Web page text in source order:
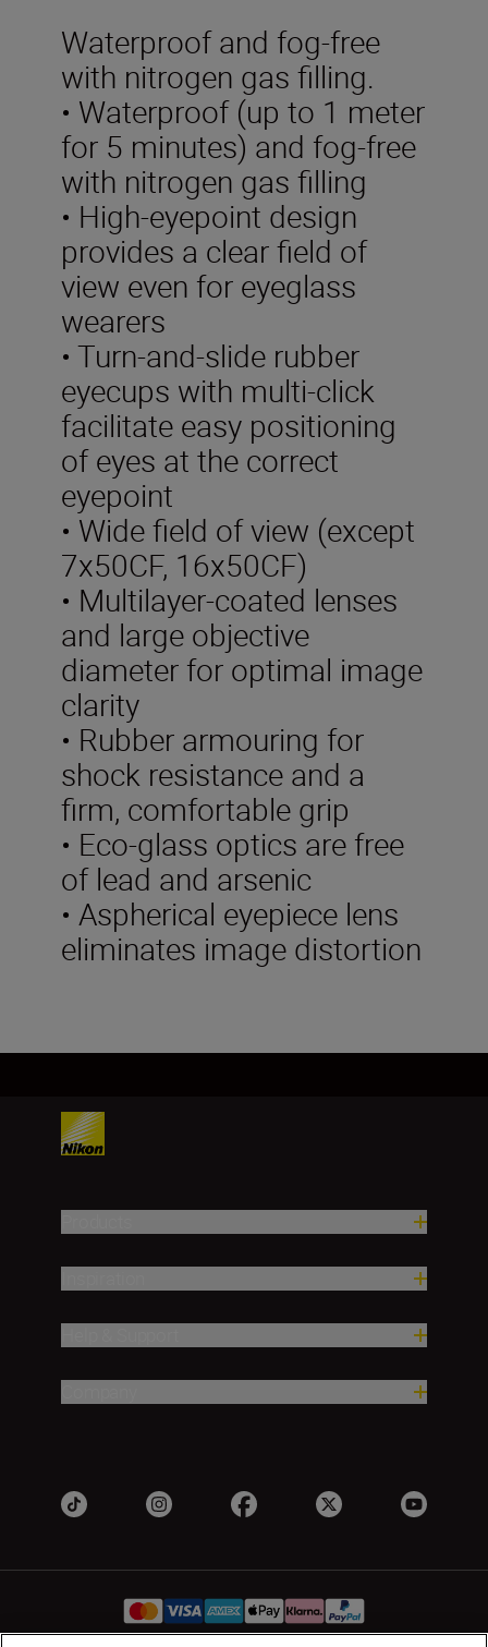
Waterproof and fog-free
with nitrogen gas filling.
• Waterproof (up to 1 meter
for 5 minutes) and fog-free
with nitrogen gas filling
• High-eyepoint design
provides a clear field of
view even for eyeglass
wearers
• Turn-and-slide rubber
eyecups with multi-click
facilitate easy positioning
of eyes at the correct
eyepoint
• Wide field of view (except
7x50CF, 16x50CF)
• Multilayer-coated lenses
and large objective
diameter for optimal image
clarity
• Rubber armouring for
shock resistance and a
firm, comfortable grip
• Eco-glass optics are free
of lead and arsenic
• Aspherical eyepiece lens
eliminates image distortion